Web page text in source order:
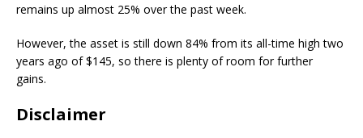
remains up almost 25% over the past week.
However, the asset is still down 84% from its all-time high two
years ago of $145, so there is plenty of room for further
gains.
Disclaimer